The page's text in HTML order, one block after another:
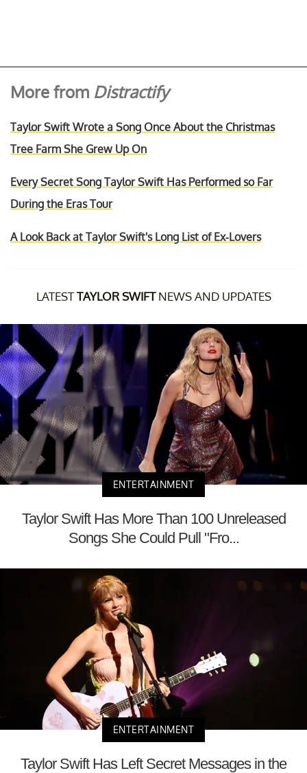
More from Distractify
Taylor Swift Wrote a Song Once About the Christmas
Tree Farm She Grew Up On
Every Secret Song Taylor Swift Has Performed so Far
During the Eras Tour
A Look Back at Taylor Swift's Long List of Ex-Lovers
LATESTTAYLOR SWIFTNEWS AND UPDATES
ENTERTAINMENT
Taylor Swift Has More Than 100 Unreleased
Songs She Could Pull "Fro...
ENTERTAINMENT
Taylor Swift Has Left Secret Messages in the